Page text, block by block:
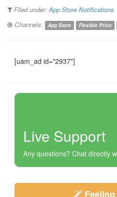
Filed under:App Store Notifications
Channels:
App Store Flexible Price
[uam_ad id="2937"]
Live Support
Any questions? Chat directly